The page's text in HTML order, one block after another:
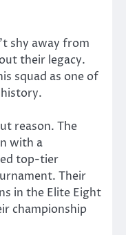
shy away from
their legacy.
squad as one of
reason. The
with a
top-tier
Their
in the Elite Eight
championship